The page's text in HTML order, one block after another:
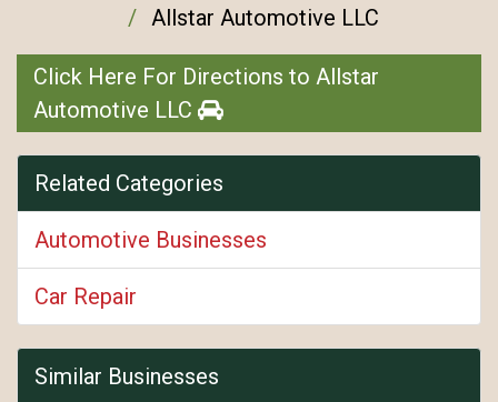
Allstar Automotive LLC
Click Here For Directions to Allstar
Automotive LLC
Related Categories
Automotive Businesses
Car Repair
Similar Businesses